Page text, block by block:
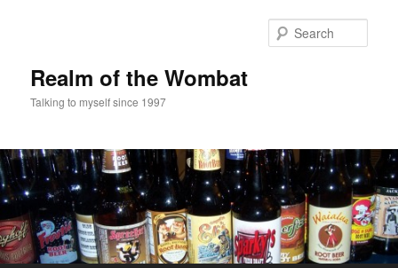
Realm of the Wombat
Talking to myself since 1997